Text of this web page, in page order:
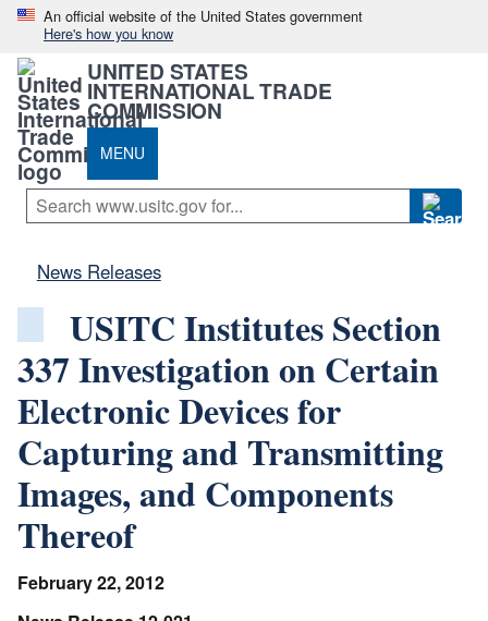
An official website of the United States government
Here's how you know
UNITED STATES
INTERNATIONAL TRADE
COMMISSION
MENU
News Releases
USITC Institutes Section
337 Investigation on Certain
Electronic Devices for
Capturing and Transmitting
Images, and Components
Thereof
February 22, 2012